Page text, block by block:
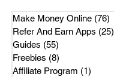
Make Money Online (76)
Refer And Earn Apps (25)
Guides (55)
Freebies (8)
Affiliate Program (1)